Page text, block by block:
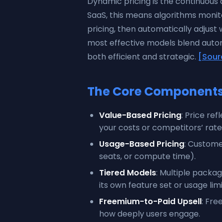
SaaS, this means algorithms
pricing, then automatically adjust
most effective models blend
both efficient and strategic.
The Core
Value-Based Pricing: Price
your costs or competitors’
Usage-Based Pricing:
seats, or compute time).
Tiered Models: Multiple
its own feature set or usage
Freemium-to-Paid Upsell:
how deeply users engage.